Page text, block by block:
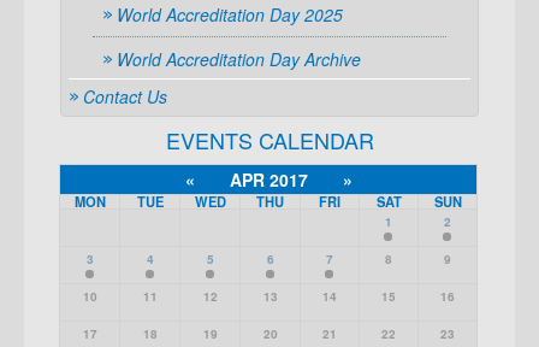
World Accreditation Day 2025
World Accreditation Day Archive
Contact Us
EVENTS CALENDAR
« APR 2017 »
MON TUE WED THU FRI SAT SUN
1 2
3 4 5 6 7 8 9
10 11 12 13 14 15 16
17 18 19 20 21 22 23